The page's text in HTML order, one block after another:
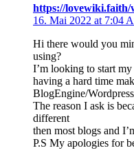
https://lovewiki.faith/
16. Mai 2022 at 7:04
Hi there would you
using?
I’m looking to start
having a hard time
BlogEngine/
The reason I ask is
different
then most blogs and
P.S My apologies for